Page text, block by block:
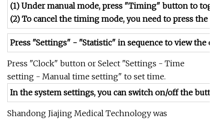
(1) Under manual mode, press "Timing" button to
(2) To cancel the timing mode, you need to press the
Press "Settings" - "Statistic" in sequence to view the
Press "Clock" button or Select "Settings - Time
setting - Manual time setting" to set time.
In the system settings, you can switch on/off the
Shandong Jiajing Medical Technology was